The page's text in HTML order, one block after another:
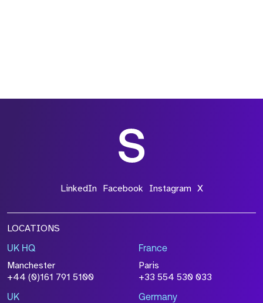
LinkedIn Facebook Instagram X
LOCATIONS
UK HQ
Manchester
+44 (0)161 791 5100
France
Paris
+33 554 530 033
UK Germany